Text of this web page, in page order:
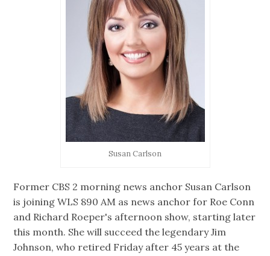
Susan Carlson
Former CBS 2 morning news anchor Susan Carlson
is joining WLS 890 AM as news anchor for Roe Conn
and Richard Roeper's afternoon show, starting later
this month. She will succeed the legendary Jim
Johnson, who retired Friday after 45 years at the